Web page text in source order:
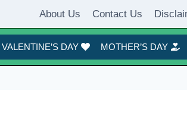
About Us Contact Us
VALENTINE’S DAY MOTHER’S DAY